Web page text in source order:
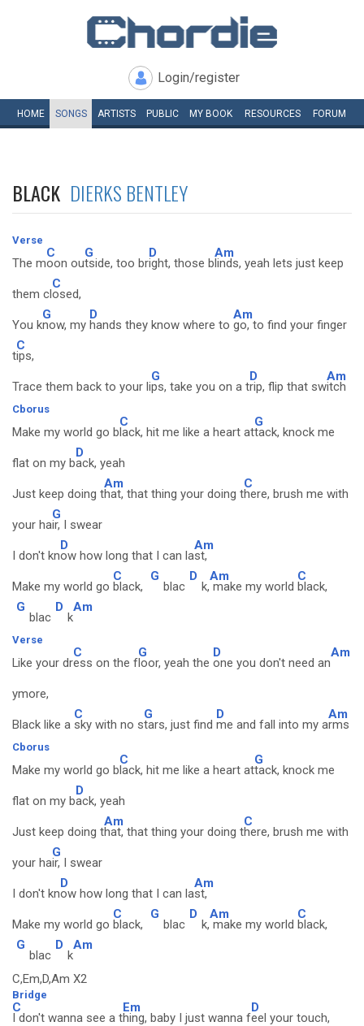
Login/register
HOME SONGS ARTISTS PUBLIC MY BOOK RESOURCES FORUM
BLACK DIERKS BENTLEY
Verse
The m
C
oon ou
G
tside, too br
D
ight, those b
Am
linds, yeah lets just keep
them cl
C
osed,
You k
G
now, my
D
hands they know where to
Am
go, to find your finger
t
C
ips,
Trace them back to your li
G
ps, take you on a t
D
rip, flip that sw
Am
itch
Cborus
Make my world go b
C
lack, hit me like a heart at
G
tack, knock me
flat on my b
D
ack, yeah
Just keep doing t
Am
hat, that thing your doing t
C
here, brush me with
your ha
G
ir, I swear
I don't kn
D
ow how long that I can la
Am
st,
Make my world go
C
black,
G
blac
D
k,
Am
make my world
C
black,
G
blac
D
k
Am
Verse
Like your dr
C
ess on the f
G
loor, yeah the
D
one you don't need an
Am
ymore,
Black like a
C
sky with no s
G
tars, just find
D
me and fall into my a
Am
rms
Cborus
Make my world go b
C
lack, hit me like a heart at
G
tack, knock me
flat on my b
D
ack, yeah
Just keep doing t
Am
hat, that thing your doing t
C
here, brush me with
your ha
G
ir, I swear
I don't kn
D
ow how long that I can la
Am
st,
Make my world go
C
black,
G
blac
D
k,
Am
make my world
C
black,
G
blac
D
k
Am
C,Em,D,Am X2
Bridge
C
I don't wanna see a t
Em
hing, baby I just wanna f
D
eel your touch,